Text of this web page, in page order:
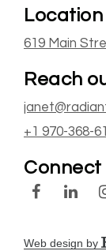
Location
619 Main
Reach
+1 970-368-
Connect
Web design by